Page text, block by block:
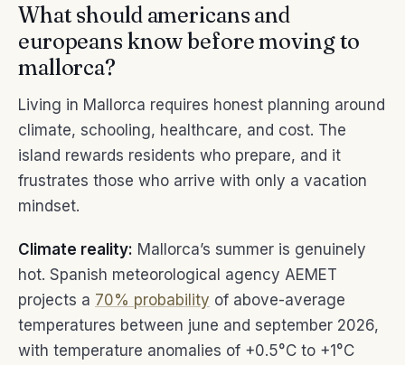
What should americans and
europeans know before moving to
mallorca?
Living in Mallorca requires honest planning around
climate, schooling, healthcare, and cost. The
island rewards residents who prepare, and it
frustrates those who arrive with only a vacation
mindset.
Climate reality: Mallorca’s summer is genuinely
hot. Spanish meteorological agency AEMET
projects a 70% probability of above-average
temperatures between june and september 2026,
with temperature anomalies of +0.5°C to +1°C